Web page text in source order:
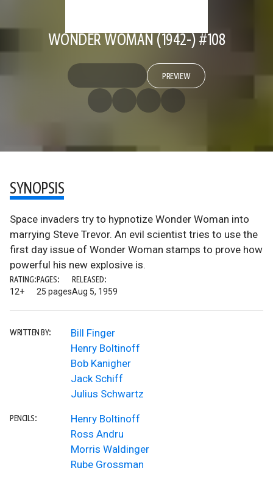
WONDER WOMAN (1942-) #108
PREVIEW
SYNOPSIS
Space invaders try to hypnotize Wonder Woman into
marrying Steve Trevor. An evil scientist tries to use the
first day issue of Wonder Woman stamps to prove how
powerful his new explosive is.
RATING:
12+
PAGES:
25 pages
RELEASED:
Aug 5, 1959
WRITTEN BY:
Bill Finger
Henry Boltinoff
Bob Kanigher
Jack Schiff
Julius Schwartz
PENCILS:
Henry Boltinoff
Ross Andru
Morris Waldinger
Rube Grossman